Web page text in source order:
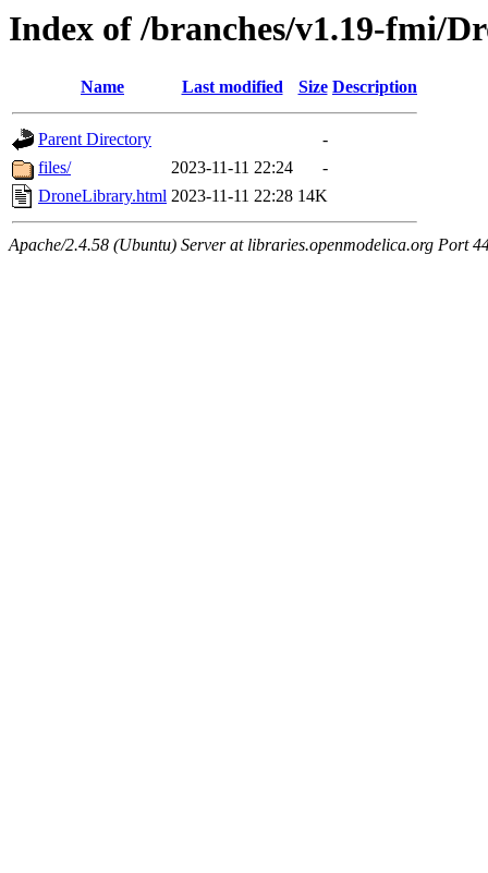
Index of /branches/v1.19-fmi/
Name Last modified Size Description
Parent Directory
-
files/
2023-11-11 22:24
-
DroneLibrary.html 2023-11-11 22:28 14K
Apache/2.4.58 (Ubuntu) Server at libraries.openmodelica.org Port